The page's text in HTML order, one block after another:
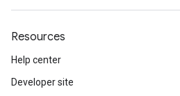
Resources
Help center
Developer site